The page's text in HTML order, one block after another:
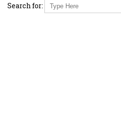
Search for: